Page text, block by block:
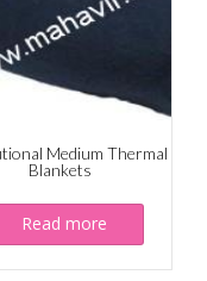
Medium Thermal
Blankets
Read more